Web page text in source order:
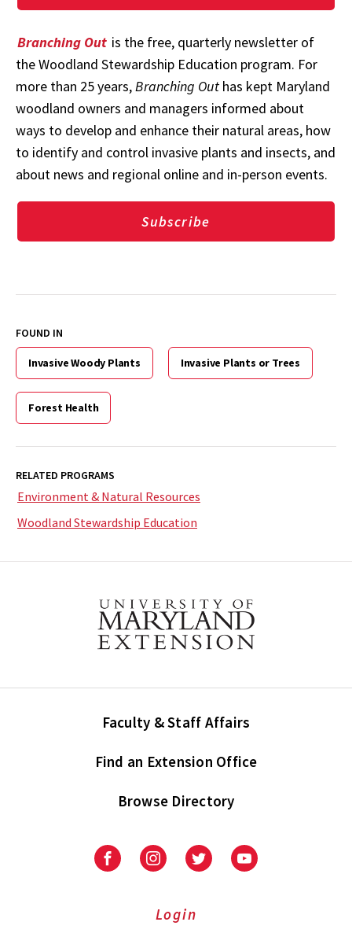
Branching Out is the free, quarterly newsletter of
the Woodland Stewardship Education program. For
more than 25 years, Branching Out has kept Maryland
woodland owners and managers informed about
ways to develop and enhance their natural areas, how
to identify and control invasive plants and insects, and
about news and regional online and in-person events.
Subscribe
FOUND IN
Invasive Woody Plants Invasive Plants or Trees
Forest Health
RELATED PROGRAMS
Environment & Natural Resources
Woodland Stewardship Education
Faculty & Staff Affairs
Find an Extension Office
Browse Directory
University
Extension
University
Extension
on
UniversityUniversity
Login